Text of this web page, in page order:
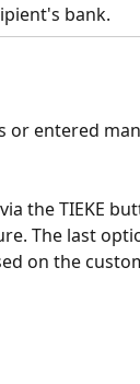
bank.
or entered
the TIEKE
The last
on the